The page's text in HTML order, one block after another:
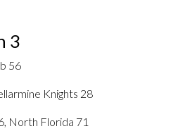
3
56
Knights 28
North Florida 71